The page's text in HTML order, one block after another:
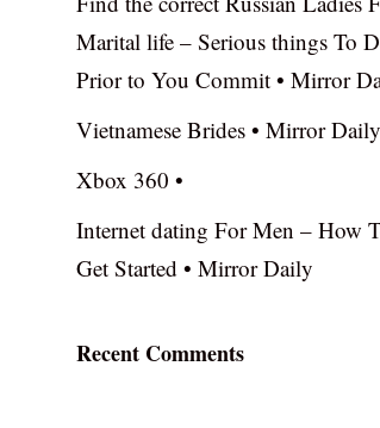
Marital life – Serious things To
Prior to You Commit • Mirror
Vietnamese Brides • Mirror Daily
Xbox 360 •
Internet dating For Men – How
Get Started • Mirror Daily
Recent Comments